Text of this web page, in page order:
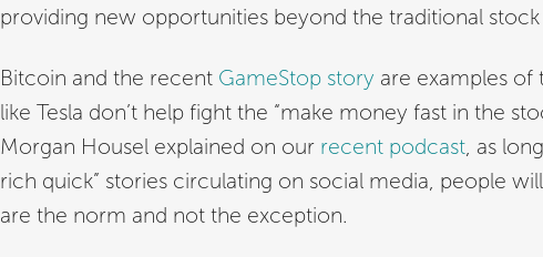
providing new opportunities beyond the traditional stock
Bitcoin and the recent GameStop story are examples of
like Tesla don’t help fight the “make money fast in the
Morgan Housel explained on our recent podcast , as
rich quick” stories circulating on social media, people
are the norm and not the exception.